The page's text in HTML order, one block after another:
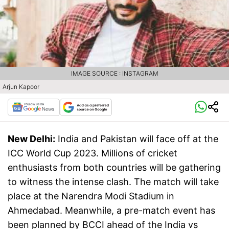
Arjun Kapoor
IMAGE SOURCE : INSTAGRAM
New Delhi: India and Pakistan will face off at the
ICC World Cup 2023. Millions of cricket
enthusiasts from both countries will be gathering
to witness the intense clash. The match will take
place at the Narendra Modi Stadium in
Ahmedabad. Meanwhile, a pre-match event has
been planned by BCCI ahead of the India vs